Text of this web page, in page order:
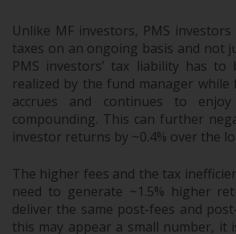
Unlike MF investors, PMS
taxes on an ongoing basis and not
PMS investors’ tax liability has
realized by the fund manager
accrues and continues to
compounding. This can further
investor returns by ~0.4% over the
The higher fees and the tax
need to generate ~1.5% higher
deliver the same post-fees and
this may appear a small number, it